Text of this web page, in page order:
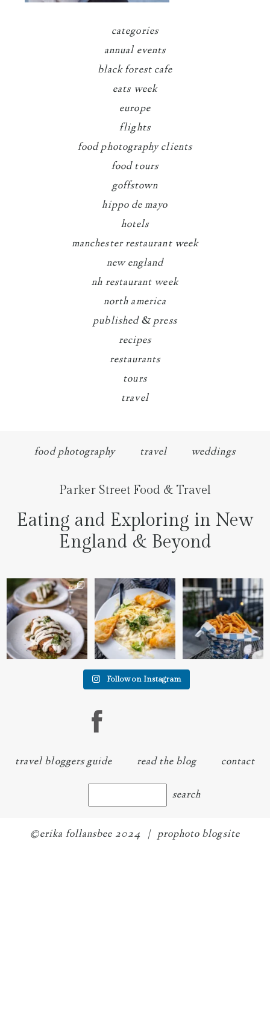
categories
annual events
black forest cafe
eats week
europe
flights
food photography clients
food tours
goffstown
hippo de mayo
hotels
manchester restaurant week
new england
nh restaurant week
north america
published & press
recipes
restaurants
tours
travel
food photography travel weddings
Parker Street Food & Travel
Eating and Exploring in New
England & Beyond
We went to the prettiest
little place last night...
7 0
Fettuccine Alfredo with
Chicken...... it was like...
2 0
The handcut onion rings
at...
3 3
Follow on Instagram
travel bloggers guide read the blog contact
©erika follansbee 2024 | prophoto blogsite